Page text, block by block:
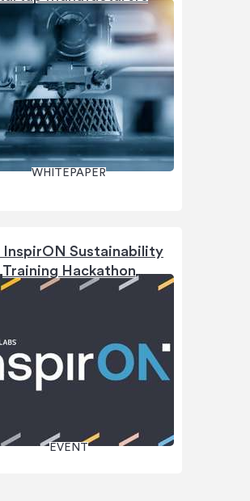
WHITEPAPER
InspirON Sustainability
Training Hackathon
EVENT